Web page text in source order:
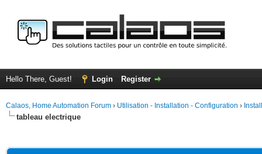
Hello There, Guest! Login Register
Calaos, Home Automation Forum › Utilisation - Installation - Configuration ›
tableau electrique